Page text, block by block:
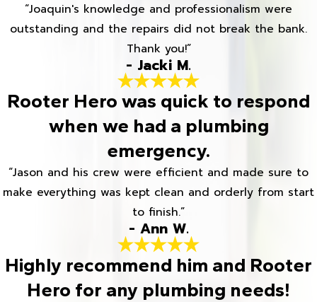
“Joaquin's knowledge and professionalism were
outstanding and the repairs did not break the bank.
Thank you!”
- Jacki M.
Rooter Hero was quick to respond
when we had a plumbing
emergency.
“Jason and his crew were efficient and made sure to
make everything was kept clean and orderly from start
to finish.”
- Ann W.
Highly recommend him and Rooter
Hero for any plumbing needs!